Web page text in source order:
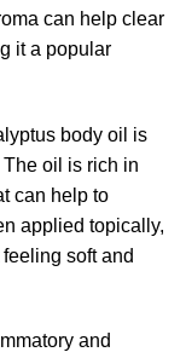
can help clear
it a popular
body oil is
oil is rich in
can help to
applied topically,
soft and
and